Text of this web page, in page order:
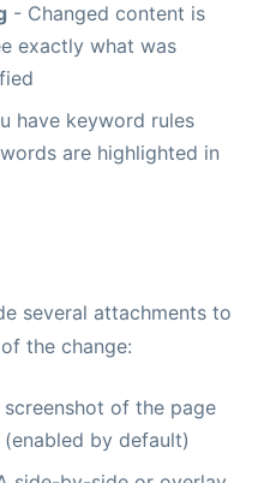
- Changed content is
exactly what was
have keyword rules
are highlighted in
several attachments to
the change:
of the page
by default)